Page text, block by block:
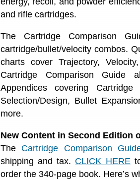
and rifle cartridges.
The Cartridge Comparison
cartridge/bullet/velocity combos.
charts cover Trajectory,
Cartridge Comparison
Appendices covering
Selection/Design, Bullet
more.
New Content in Second Edition
The Cartridge Comparison
shipping and tax. CLICK HERE
order the 340-page book. Here’s